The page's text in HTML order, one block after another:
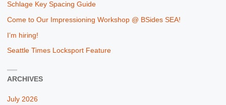
Schlage Key Spacing Guide
Come to Our Impressioning Workshop @ BSides SEA!
I’m hiring!
Seattle Times Locksport Feature
ARCHIVES
July 2026